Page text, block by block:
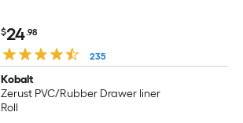
$24.98
235
Kobalt
Zerust PVC/Rubber Drawer liner
Roll